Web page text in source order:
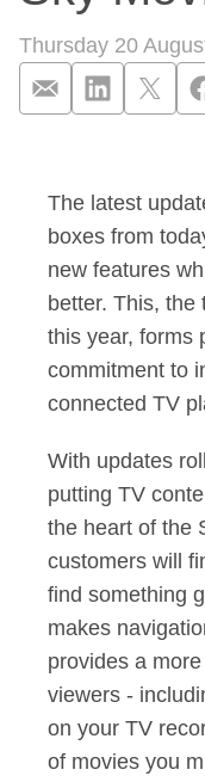
Thursday 20
The latest
boxes from
new features
better. This,
this year, forms
commitment to
connected TV
With updates
putting TV
the heart of the
customers will
find something
makes
provides a
viewers -
on your TV
of movies you